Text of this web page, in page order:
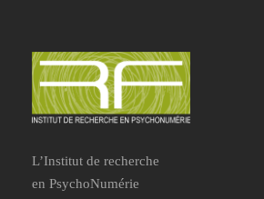
L’Institut de recherche
en PsychoNumérie